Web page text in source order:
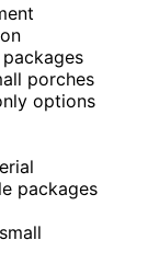
porches
options
packages